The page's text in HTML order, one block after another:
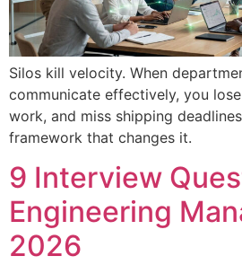
Silos kill velocity. When
communicate effectively, you
work, and miss shipping
framework that changes it.
9 Interview
Engineering
2026